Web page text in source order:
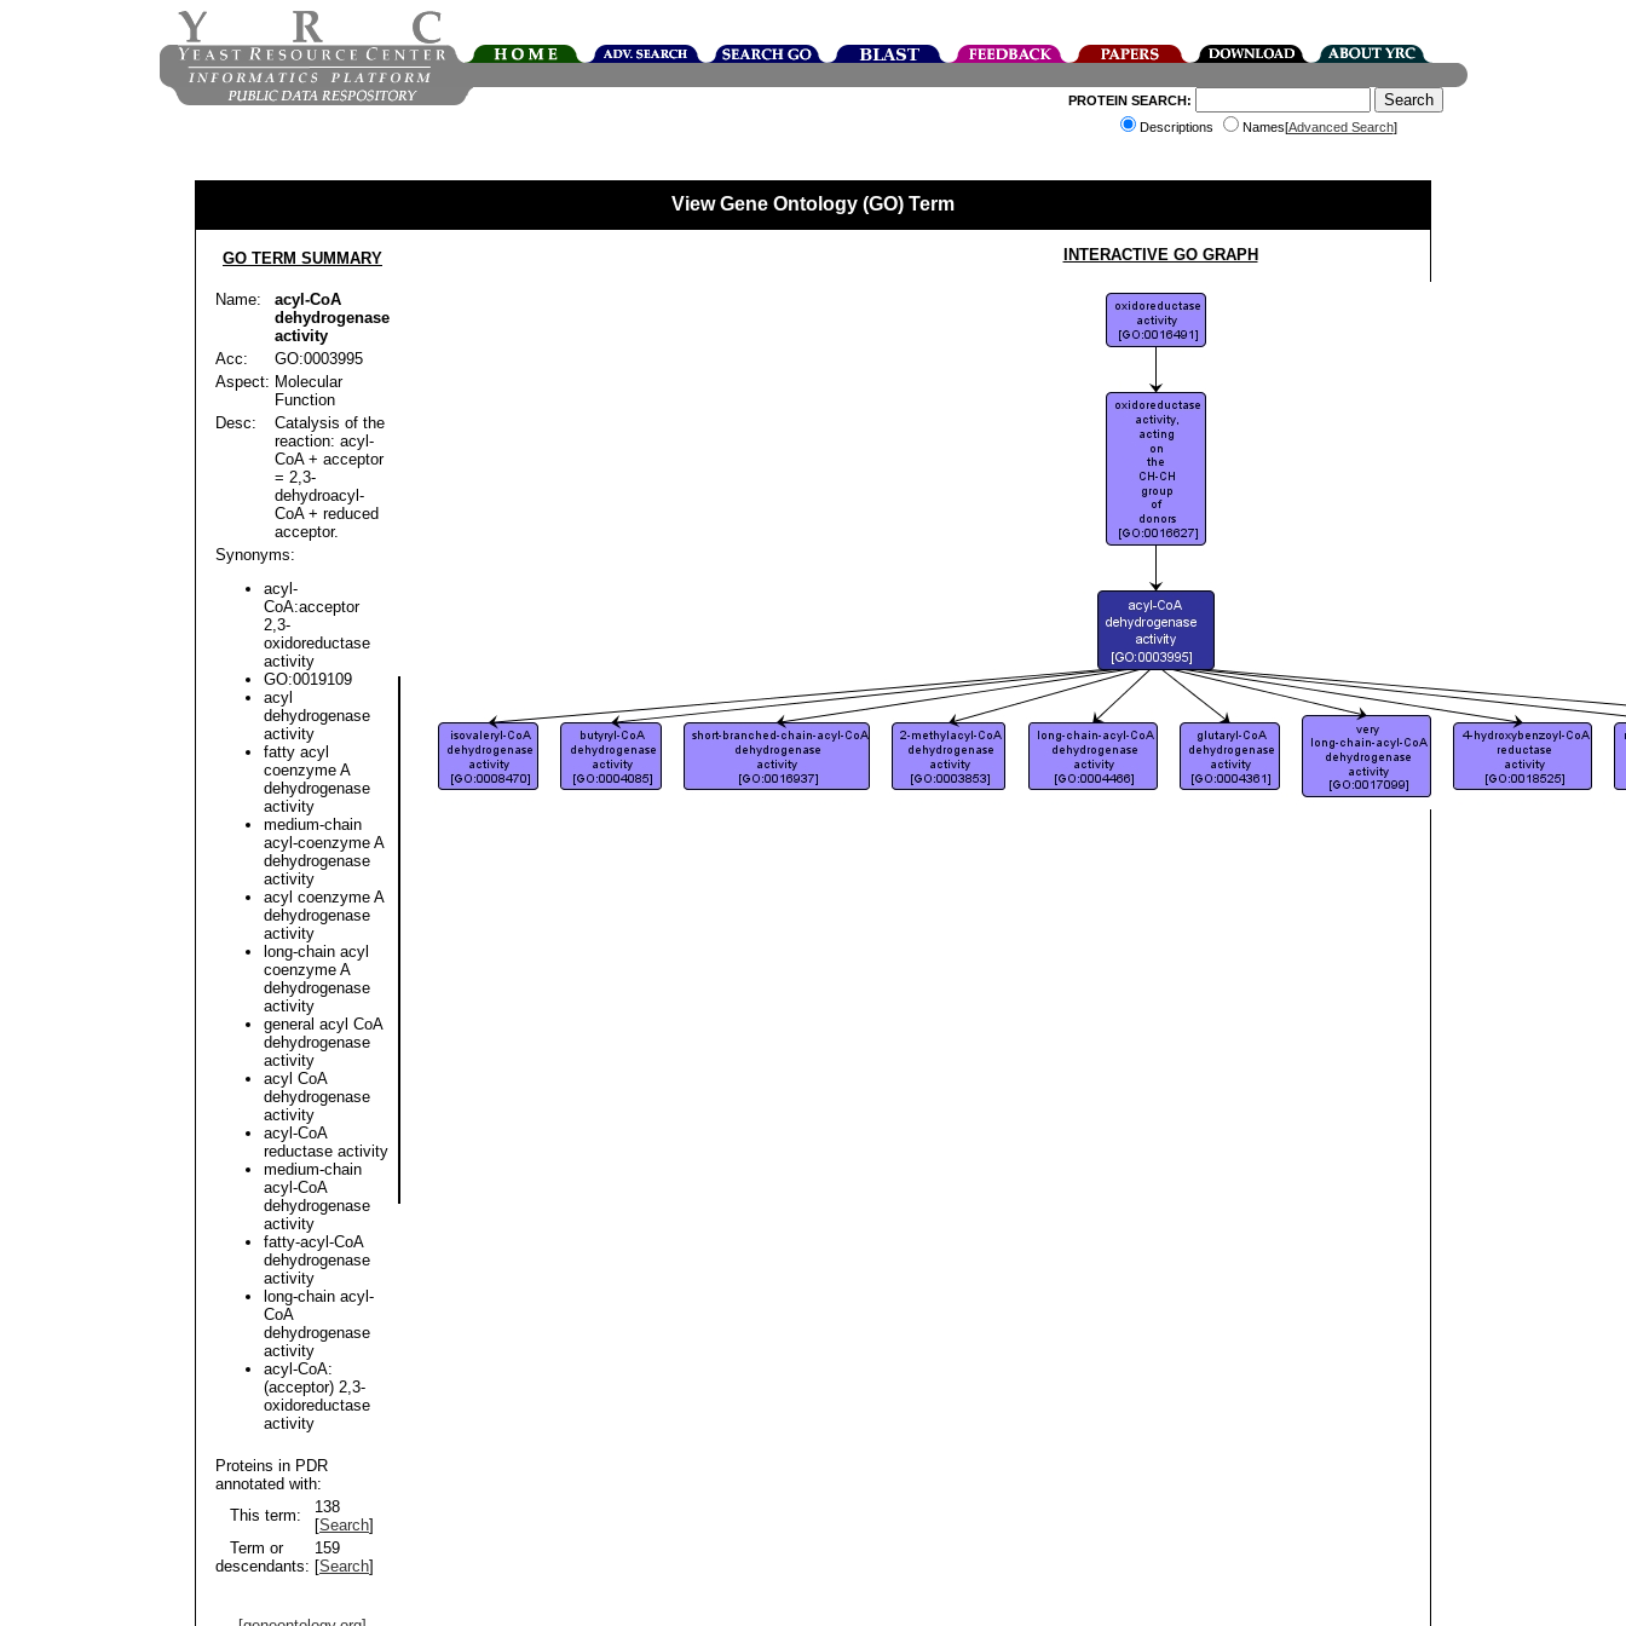
PROTEIN SEARCH:
Descriptions
Names[Advanced Search]
View Gene Ontology (GO) Term
GO TERM SUMMARY
Name:
acyl-CoA
dehydrogenase
activity
Acc:
GO:0003995
Aspect: Molecular
Function
Desc:
Catalysis of the
reaction: acyl-
CoA + acceptor
= 2,3-
dehydroacyl-
CoA + reduced
acceptor.
Synonyms:
acyl-
CoA:acceptor
2,3-
oxidoreductase
activity
GO:0019109
acyl
dehydrogenase
activity
fatty acyl
coenzyme A
dehydrogenase
activity
medium-chain
acyl-coenzyme A
dehydrogenase
activity
acyl coenzyme A
dehydrogenase
activity
long-chain acyl
coenzyme A
dehydrogenase
activity
general acyl CoA
dehydrogenase
activity
acyl CoA
dehydrogenase
activity
acyl-CoA
reductase activity
medium-chain
acyl-CoA
dehydrogenase
activity
fatty-acyl-CoA
dehydrogenase
activity
long-chain acyl-
CoA
dehydrogenase
activity
acyl-CoA:
(acceptor) 2,3-
oxidoreductase
activity
Proteins in PDR
annotated with:
This term:
138
[Search]
Term or
descendants:
159
[Search]
INTERACTIVE GO GRAPH